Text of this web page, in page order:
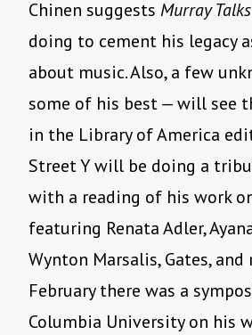
Chinen suggests Murray
doing to cement his legacy
about music. Also, a few
some of his best — will see
in the Library of America
Street Y will be doing a
with a reading of his work
featuring Renata Adler,
Wynton Marsalis, Gates, and
February there was a
Columbia University on his